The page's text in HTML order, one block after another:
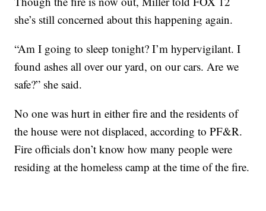
she’s still concerned about this happening again.
“Am I going to sleep tonight? I’m hypervigilant. I
found ashes all over our yard, on our cars. Are we
safe?” she said.
No one was hurt in either fire and the residents of
the house were not displaced, according to PF&R.
Fire officials don’t know how many people were
residing at the homeless camp at the time of the fire.